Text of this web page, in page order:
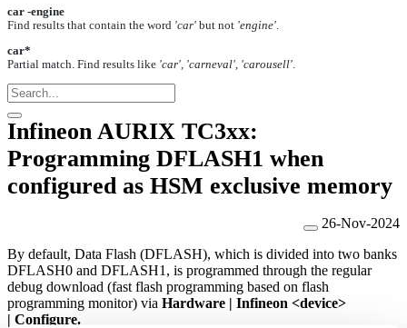
car -engine
Find results that contain the word 'car' but not 'engine'.
car*
Partial match. Find results like 'car', 'carneval', 'carousell'.
Infineon AURIX TC3xx:
Programming DFLASH1 when
configured as HSM exclusive memory
26-Nov-2024
By default, Data Flash (DFLASH), which is divided into two banks
DFLASH0 and DFLASH1, is programmed through the regular
debug download (fast flash programming based on flash
programming monitor) via Hardware | Infineon <device>
| Configure.